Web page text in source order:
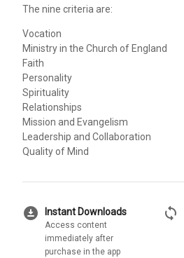
The nine criteria are:
Vocation
Ministry in the Church of England
Faith
Personality
Spirituality
Relationships
Mission and Evangelism
Leadership and Collaboration
Quality of Mind
download_for_offline Instant Downloads
Access content
immediately after
purchase in the app
sync